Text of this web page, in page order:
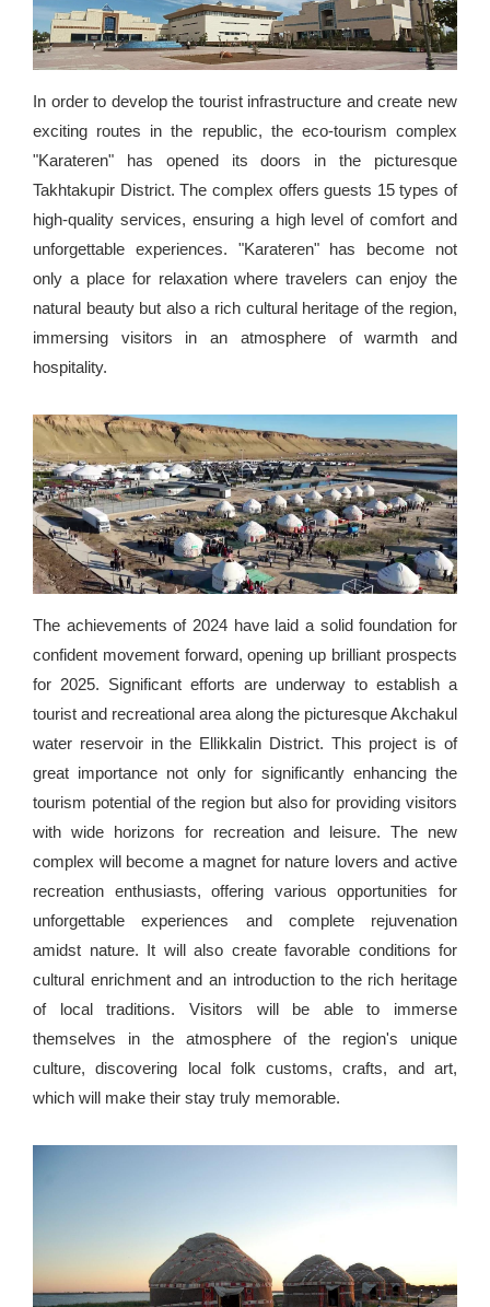
In order to develop the tourist infrastructure and create new
exciting routes in the republic, the eco-tourism complex
"Karateren" has opened its doors in the picturesque
Takhtakupir District. The complex offers guests 15 types of
high-quality services, ensuring a high level of comfort and
unforgettable experiences. "Karateren" has become not
only a place for relaxation where travelers can enjoy the
natural beauty but also a rich cultural heritage of the region,
immersing visitors in an atmosphere of warmth and
hospitality.
The achievements of 2024 have laid a solid foundation for
confident movement forward, opening up brilliant prospects
for 2025. Significant efforts are underway to establish a
tourist and recreational area along the picturesque Akchakul
water reservoir in the Ellikkalin District. This project is of
great importance not only for significantly enhancing the
tourism potential of the region but also for providing visitors
with wide horizons for recreation and leisure. The new
complex will become a magnet for nature lovers and active
recreation enthusiasts, offering various opportunities for
unforgettable experiences and complete rejuvenation
amidst nature. It will also create favorable conditions for
cultural enrichment and an introduction to the rich heritage
of local traditions. Visitors will be able to immerse
themselves in the atmosphere of the region's unique
culture, discovering local folk customs, crafts, and art,
which will make their stay truly memorable.